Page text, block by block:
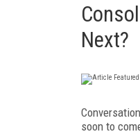
Next?
soon to